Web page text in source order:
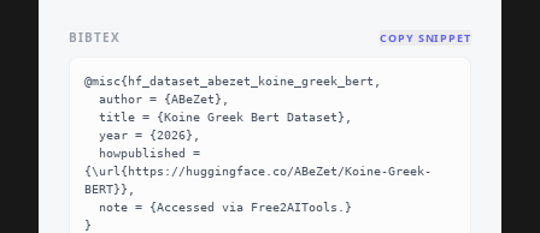
BIBTEX COPY SNIPPET
@misc{hf_dataset_abezet_koine_greek_bert,
{\url{https://huggingface.co/ABeZet/Koine-Greek-
BERT}},
}